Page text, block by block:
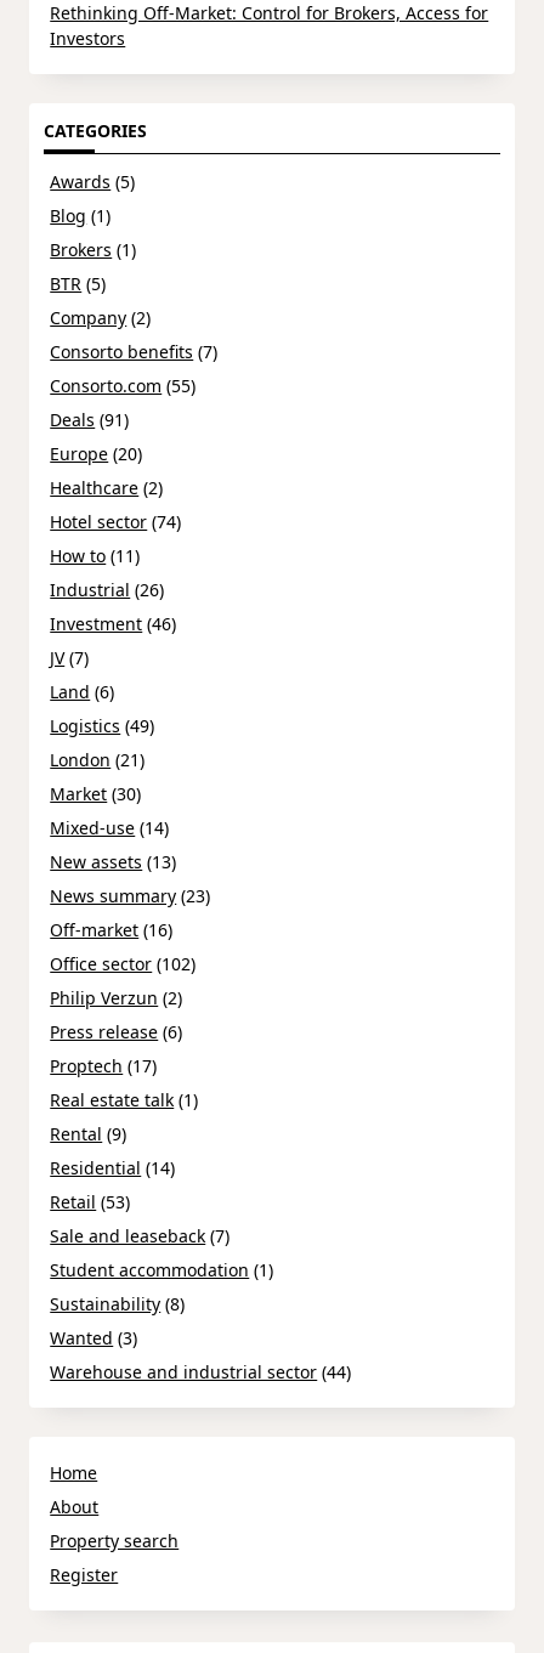
Rethinking Off-Market: Control for Brokers, Access for
Investors
CATEGORIES
Awards (5)
Blog (1)
Brokers (1)
BTR (5)
Company (2)
Consorto benefits (7)
Consorto.com (55)
Deals (91)
Europe (20)
Healthcare (2)
Hotel sector (74)
How to (11)
Industrial (26)
Investment (46)
JV(7)
Land (6)
Logistics (49)
London (21)
Market (30)
Mixed-use (14)
New assets (13)
News summary (23)
Off-market (16)
Office sector (102)
Philip Verzun (2)
Press release (6)
Proptech (17)
Real estate talk (1)
Rental (9)
Residential (14)
Retail (53)
Sale and leaseback (7)
Student accommodation (1)
Sustainability (8)
Wanted (3)
Warehouse and industrial sector (44)
Home
About
Property search
Register